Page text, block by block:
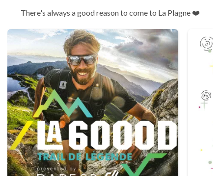
There's always a good reason to come to La Plagne ❤️